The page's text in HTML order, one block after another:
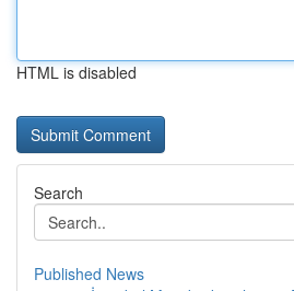
HTML is disabled
Search
Published News